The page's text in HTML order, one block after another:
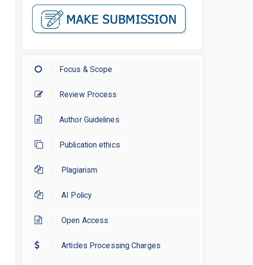
Focus & Scope
Review Process
Author Guidelines
Publication ethics
Plagiarism
AI Policy
Open Access
Articles Processing Charges